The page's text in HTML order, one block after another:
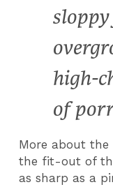
high-
of
More about the
the fit-out of
as sharp as a